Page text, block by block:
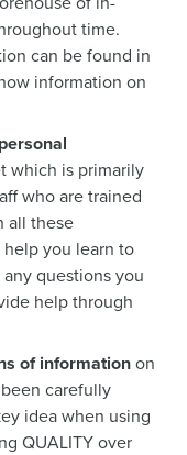
time.
can be found in
information on
which is primarily
who are trained
all these
you learn to
questions you
help through
of information on
carefully
idea when using
QUALITY over